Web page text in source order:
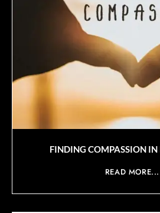
FINDING COMPASSION
READ MORE...